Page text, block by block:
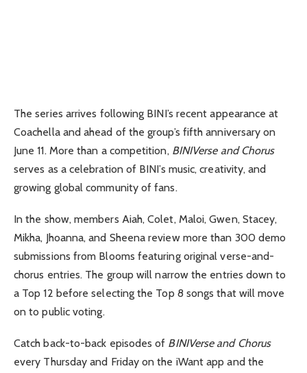
The series arrives following BINI’s recent appearance at
Coachellaand ahead of the group’s fifth anniversary on
June 11. More than a competition, BINIVerse and Chorus
serves as a celebration of BINI’s music, creativity, and
growing global community of fans.
In the show, members Aiah, Colet, Maloi, Gwen, Stacey,
Mikha, Jhoanna, and Sheena review more than 300 demo
submissions from Blooms featuring original verse-and-
chorus entries. The group will narrow the entries down to
a Top 12 before selecting the Top 8 songs that will move
on to public voting.
Catch back-to-back episodes of BINIVerse and Chorus
every Thursday and Friday on the iWant app and the